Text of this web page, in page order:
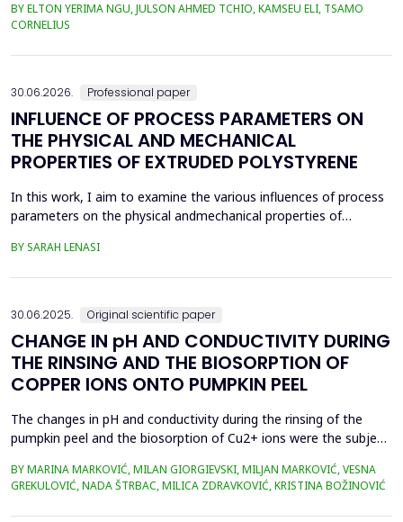
weresynthesized using three plant extracts: Carica papaya,
Vernonia amygdalina, and Perillafrustescens var as reducing
agent, and 6 mM of silver nitrate as prec...
BY ELTON YERIMA NGU, JULSON AHMED TCHIO, KAMSEU ELI, TSAMO
CORNELIUS
30.06.2026. Professional paper
INFLUENCE OF PROCESS PARAMETERS ON
THE PHYSICAL AND MECHANICAL
PROPERTIES OF EXTRUDED POLYSTYRENE
In this work, I aim to examine the various influences of process
parameters on the physical andmechanical properties of
thermoplasticpolymers, its properties are significantly affected
BY SARAH LENASI
30.06.2025. Original scientific paper
CHANGE IN pH AND CONDUCTIVITY DURING
THE RINSING AND THE BIOSORPTION OF
COPPER IONS ONTO PUMPKIN PEEL
The changes in pH and conductivity during the rinsing of the
pumpkin peel and the biosorption of Cu2+ ions were the subject
solutions increased during the rinsing of the biosorbent, as a
result of the transfer of H+ ions from the aqueous phase into
the structure of the pumpkin peel. An...
BY MARINA MARKOVIĆ, MILAN GIORGIEVSKI, MILJAN MARKOVIĆ, VESNA
GREKULOVIĆ, NADA ŠTRBAC, MILICA ZDRAVKOVIĆ, KRISTINA BOŽINOVIĆ